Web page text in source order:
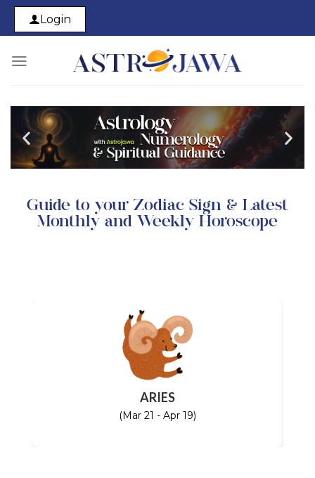
Login
Guide to your Zodiac Sign & Latest
Monthly and Weekly Horoscope
ARIES
(Mar 21 - Apr 19)